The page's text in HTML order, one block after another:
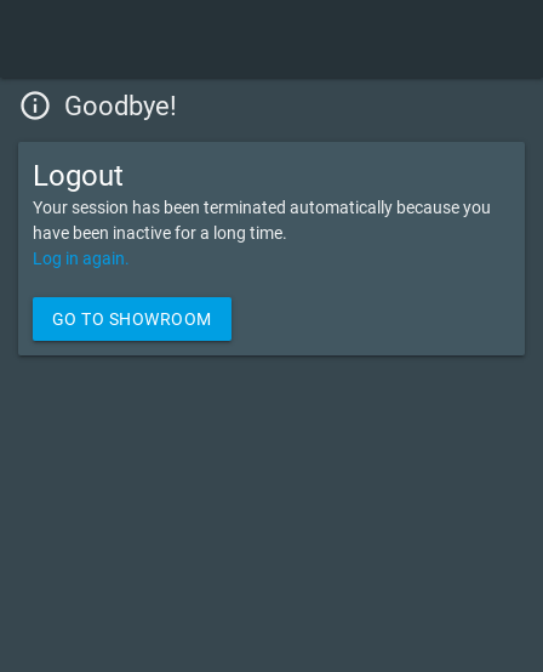
info_outline Goodbye!
Logout
Your session has been terminated automatically because you
have been inactive for a long time.
Log in again.
GO TO SHOWROOM